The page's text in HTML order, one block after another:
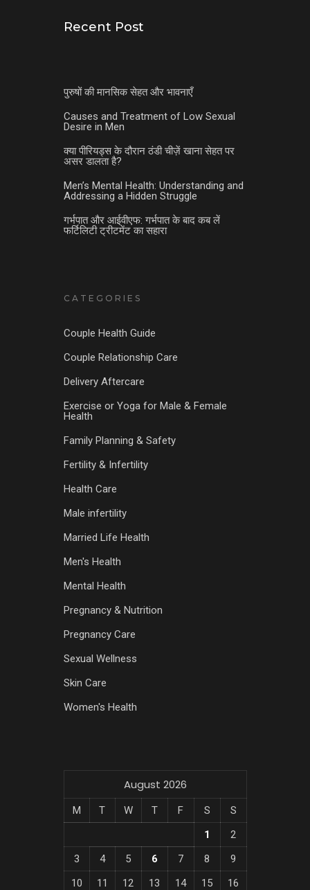
Recent Post
पुरुषों की मानसिक सेहत और भावनाएँ
Causes and Treatment of Low Sexual
Desire in Men
क्या पीरियड्स के दौरान ठंडी चीज़ें खाना सेहत पर
असर डालता है?
Men’s Mental Health: Understanding and
Addressing a Hidden Struggle
गर्भपात और आईवीएफ: गर्भपात के बाद कब लें
फर्टिलिटी ट्रीटमेंट का सहारा
CATEGORIES
Couple Health Guide
Couple Relationship Care
Delivery Aftercare
Exercise or Yoga for Male & Female
Health
Family Planning & Safety
Fertility & Infertility
Health Care
Male infertility
Married Life Health
Men's Health
Mental Health
Pregnancy & Nutrition
Pregnancy Care
Sexual Wellness
Skin Care
Women's Health
August 2026
M T W T F S
S
1
2
3
4 5 6 7 8
9
10
11 12 13 14 15 16